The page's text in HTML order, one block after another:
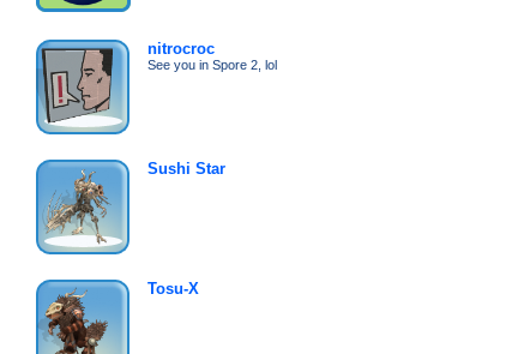
nitrocroc
See you in Spore 2, lol
Sushi Star
Tosu-X